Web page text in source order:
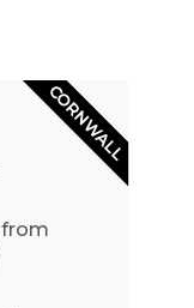
from
CORNWALL